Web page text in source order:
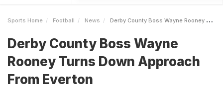
Sports Home Football News Derby County Boss Wayne Rooney Turns Down Approach From Everton
Derby County Boss Wayne
Rooney Turns Down Approach
From Everton